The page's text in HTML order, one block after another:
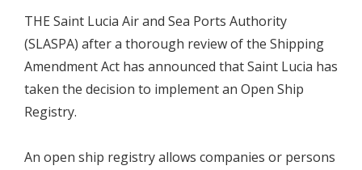
THE Saint Lucia Air and Sea Ports Authority
(SLASPA) after a thorough review of the Shipping
Amendment Act has announced that Saint Lucia has
taken the decision to implement an Open Ship
Registry.
An open ship registry allows companies or persons